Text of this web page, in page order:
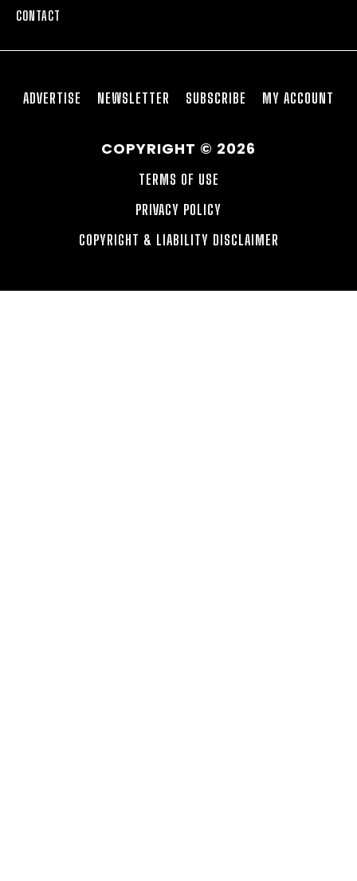
CONTACT
ADVERTISE NEWSLETTER SUBSCRIBE MY ACCOUNT
COPYRIGHT © 2026
TERMS OF USE
PRIVACY POLICY
COPYRIGHT & LIABILITY DISCLAIMER